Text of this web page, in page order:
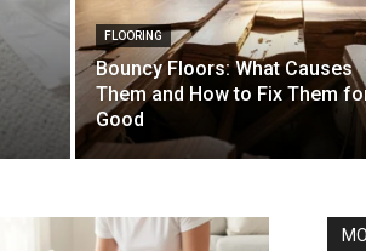
FLOORING
Bouncy Floors: What Causes
Them and How to Fix Them
Good